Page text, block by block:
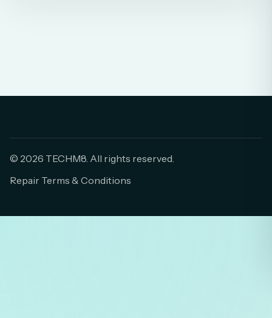
© 2026 TECHM8. All rights reserved.
Repair Terms & Conditions